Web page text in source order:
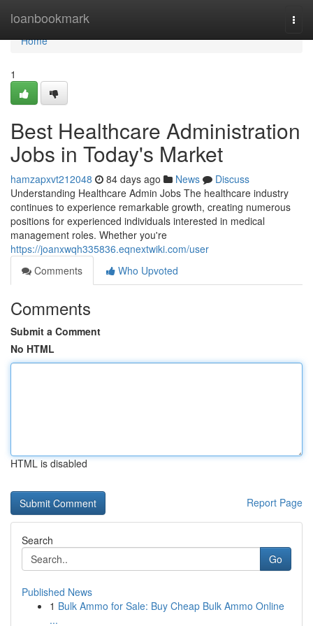
loanbookmark
Home
Home
1
Best Healthcare Administration
Jobs in Today's Market
hamzapxvt212048 84 days ago News
Discuss
Understanding Healthcare Admin Jobs The healthcare industry
continues to experience remarkable growth, creating numerous
positions for experienced individuals interested in medical
management roles. Whether you're
https://joanxwqh335836.eqnextwiki.com/user
Comments
Who Upvoted
Comments
Submit a Comment
No HTML
HTML is disabled
Report Page
Search
Go
Published News
1 Bulk Ammo for Sale: Buy Cheap Bulk Ammo Online
...